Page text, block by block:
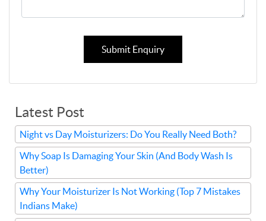
Submit Enquiry
Latest Post
Night vs Day Moisturizers: Do You Really Need Both?
Why Soap Is Damaging Your Skin (And Body Wash Is
Better)
Why Your Moisturizer Is Not Working (Top 7 Mistakes
Indians Make)